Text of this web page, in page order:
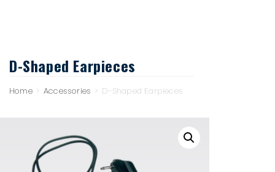
D-Shaped Earpieces
Home > Accessories > D-Shaped Earpieces